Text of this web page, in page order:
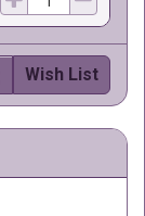
Wish List